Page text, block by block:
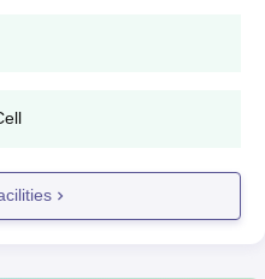
cutoff will be
procedure.
Management Bhopal
secured in the entrance
the required documents.